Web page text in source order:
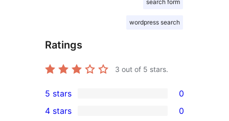
search form
wordpress search
Ratings
3 out of 5 stars.
0
5-
5 stars 0
4 stars 0